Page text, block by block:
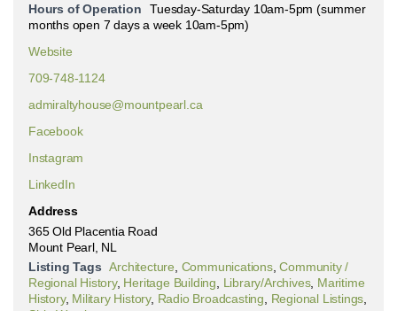
Hours of Operation
Tuesday-Saturday 10am-5pm (summer
months open 7 days a week 10am-5pm)
Website
709-748-1124
admiraltyhouse@mountpearl.ca
Facebook
Instagram
LinkedIn
Address
365 Old Placentia Road
Mount Pearl, NL
Listing Tags Architecture Communications,Community /
Regional History, Heritage Building Library/Archives, Maritime
History, Military History, Radio Broadcasting Regional Listings